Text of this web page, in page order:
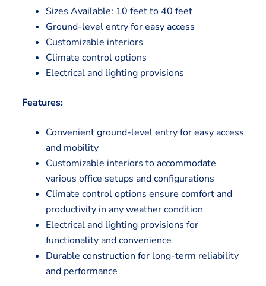
Sizes Available: 10 feet to 40 feet
Ground-level entry for easy access
Customizable interiors
Climate control options
Electrical and lighting provisions
Features:
Convenient ground-level entry for easy access
and mobility
Customizable interiors to accommodate
various office setups and configurations
Climate control options ensure comfort and
productivity in any weather condition
Electrical and lighting provisions for
functionality and convenience
Durable construction for long-term reliability
and performance